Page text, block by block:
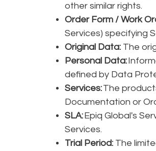
other similar rights.
Order Form / Work
Services) specifying
Original Data: The
Personal Data:
defined by Data
Services:The
Documentation or
SLA:Epiq Global's
Services.
Trial Period: The